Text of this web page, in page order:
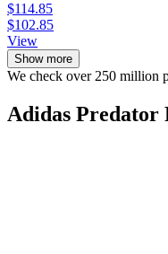
$114.85
$102.85
View
Show more
We check over 250 million
Adidas Predator